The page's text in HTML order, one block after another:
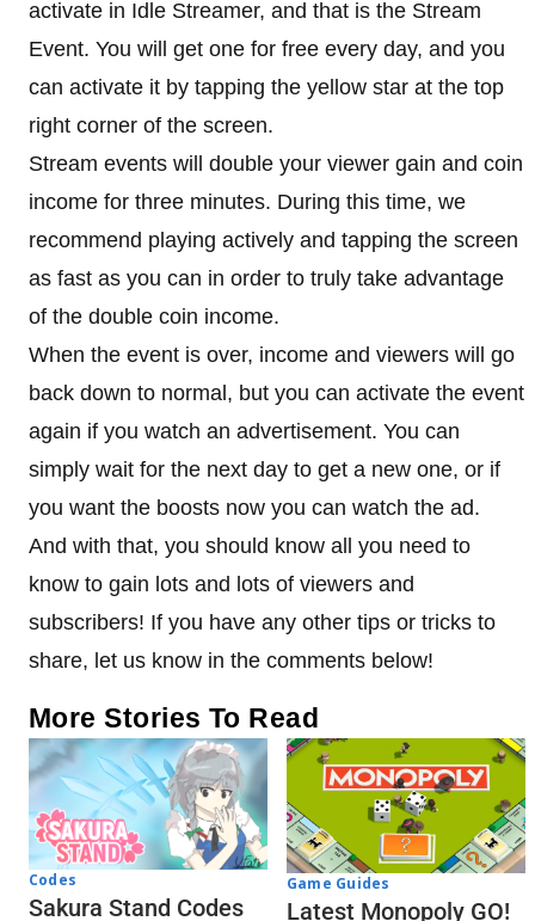
activate in Idle Streamer, and that is the Stream
Event. You will get one for free every day, and you
can activate it by tapping the yellow star at the top
right corner of the screen.
Stream events will double your viewer gain and coin
income for three minutes. During this time, we
recommend playing actively and tapping the screen
as fast as you can in order to truly take advantage
of the double coin income.
When the event is over, income and viewers will go
back down to normal, but you can activate the event
again if you watch an advertisement. You can
simply wait for the next day to get a new one, or if
you want the boosts now you can watch the ad.
And with that, you should know all you need to
know to gain lots and lots of viewers and
subscribers! If you have any other tips or tricks to
share, let us know in the comments below!
More Stories To Read
Codes
Sakura Stand Codes
Game Guides
Latest Monopoly GO!